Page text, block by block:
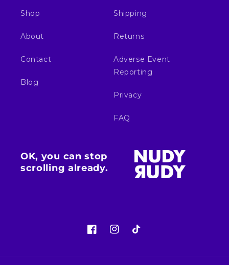
Shop
About
Contact
Blog
Shipping
Returns
Adverse Event
Reporting
Privacy
FAQ
OK, you can stop
scrolling already.
FacebookInstagram
TikTok